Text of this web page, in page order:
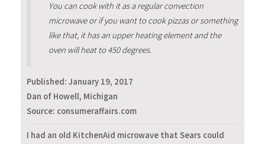
You can cook with it as a regular convection
microwave or if you want to cook pizzas or something
like that, it has an upper heating element and the
oven will heat to 450 degrees.
Published: January 19, 2017
Dan of Howell, Michigan
Source: consumeraffairs.com
I had an old KitchenAid microwave that Sears could